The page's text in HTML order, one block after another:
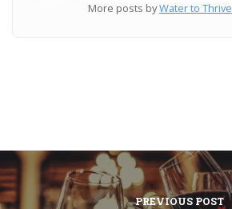
More posts byWater to Thrive
PREVIOUS POST